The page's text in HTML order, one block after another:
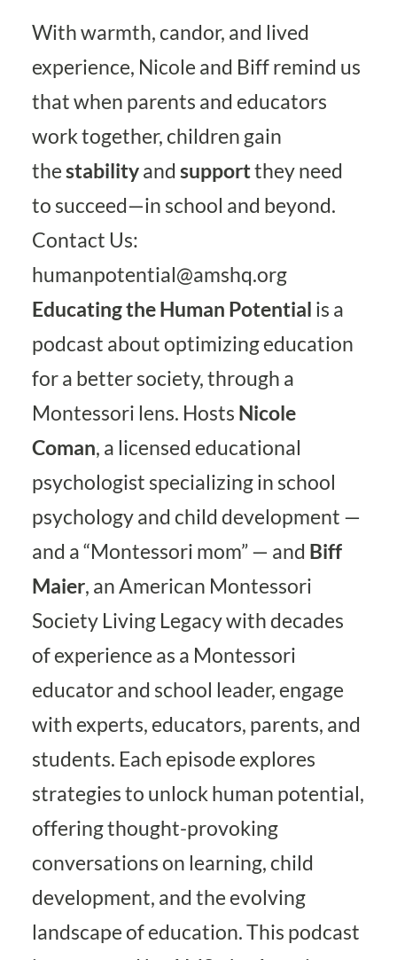
With warmth, candor, and lived
experience, Nicole and Biff remind us
that when parents and educators
work together, children gain
thestabilityand supportthey need
to succeed—in school and beyond.
Contact Us:
humanpotential@amshq.org
Educating the Human Potential is a
podcast about optimizing education
for a better society, through a
Montessori lens. Hosts Nicole
Coman, a licensed educational
psychologist specializing in school
psychology and child development —
and a “Montessori mom” — and Biff
Maier, an American Montessori
Society Living Legacy with decades
of experience as a Montessori
educator and school leader, engage
with experts, educators, parents, and
students. Each episode explores
strategies to unlock human potential,
offering thought-provoking
conversations on learning, child
development, and the evolving
landscape of education. This podcast